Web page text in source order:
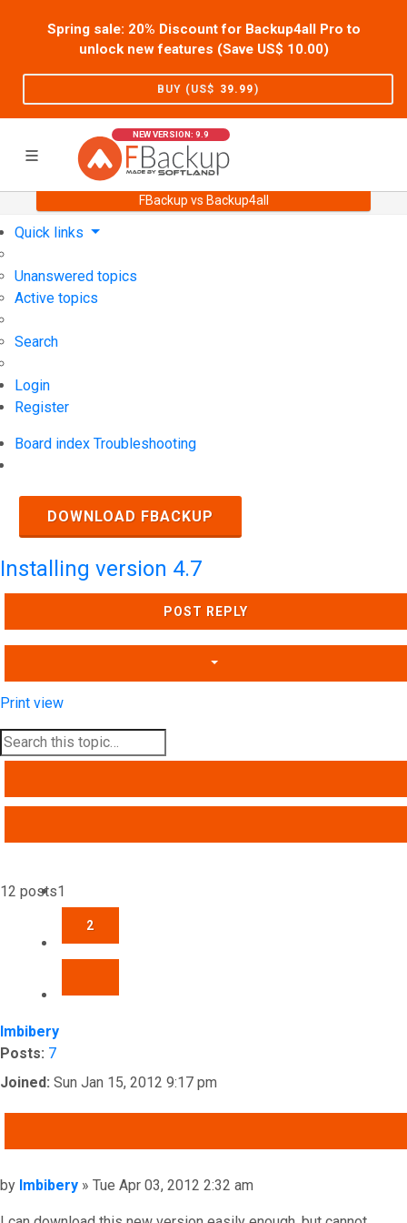
Spring sale: 20% Discount for Backup4all Pro to
unlock new features (Save US$ 10.00)
BUY (US$ 39.99)
NEW VERSION: 9.9
FBackup vs Backup4all
Support User Forum
Quick links
Unanswered topics
Active topics
Search
Login
Register
Board index Troubleshooting
DOWNLOAD FBACKUP
Installing version 4.7
POST REPLY
Print view
12 posts1
2
Imbibery
Posts: 7
Joined: Sun Jan 15, 2012 9:17 pm
Post
by Imbibery » Tue Apr 03, 2012 2:32 am